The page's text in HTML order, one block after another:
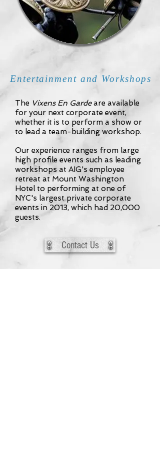
Entertainment and Workshops
The Vixens En Gardeare available
for your next corporate event,
whether it is to perform a show or
to lead a team-building workshop.
Our experience ranges from large
high profile events such as leading
workshops at AIG's employee
retreat at Mount Washington
Hotel to performing at one of
NYC's largest private corporate
events in 2013, which had 20,000
guests.
Contact Us